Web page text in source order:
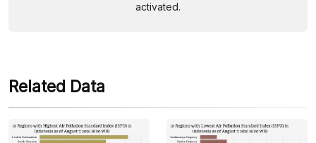
activated.
Related Data